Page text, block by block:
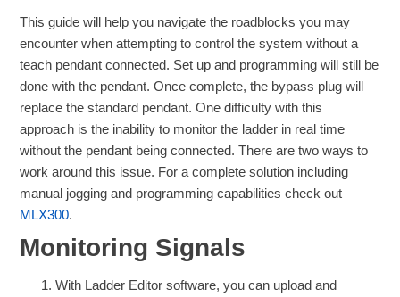
This guide will help you navigate the roadblocks you may
encounter when attempting to control the system without a
teach pendant connected. Set up and programming will still be
done with the pendant. Once complete, the bypass plug will
replace the standard pendant. One difficulty with this
approach is the inability to monitor the ladder in real time
without the pendant being connected. There are two ways to
work around this issue. For a complete solution including
manual jogging and programming capabilities check out
MLX300.
Monitoring Signals
With Ladder Editor software, you can upload and